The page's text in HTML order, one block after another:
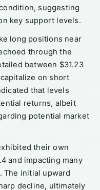
suggesting
key support levels.
long positions near
through the
between $31.23
on short
that levels
returns, albeit
potential market
their own
and impacting many
The initial upward
decline, ultimately